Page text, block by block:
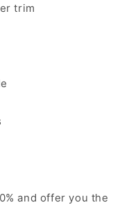
trim
and offer you the